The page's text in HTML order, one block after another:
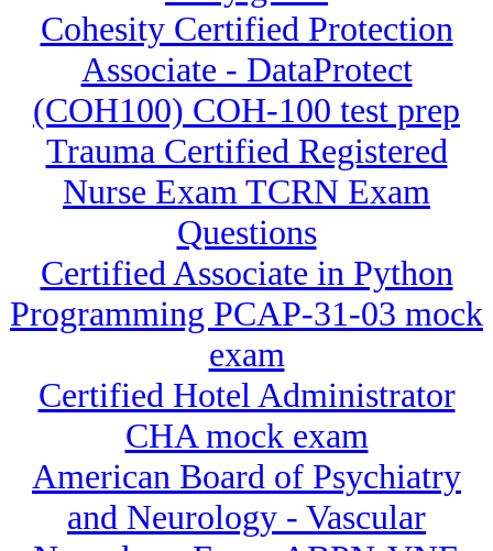
Cohesity Certified Protection
Associate - DataProtect
(COH100) COH-100 test prep
Trauma Certified Registered
Nurse Exam TCRN Exam
Questions
Certified Associate in Python
Programming PCAP-31-03 mock
exam
Certified Hotel Administrator
CHA mock exam
American Board of Psychiatry
and Neurology - Vascular